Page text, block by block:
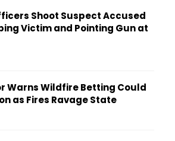
Shoot Suspect Accused
Victim and Pointing Gun at
Warns Wildfire Betting Could
as Fires Ravage State